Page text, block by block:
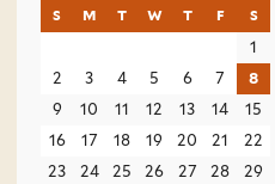
s sunday
m monday
t tuesday
w wednesday
t thursday
f friday
s
1
2
3 4 5 6 7
8
9
10 11 12 13 14
15
16
17 18 19 20 21
22
23
24 25 26 27 28
29